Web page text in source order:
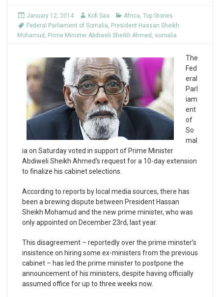
January 12, 2014 Kofi Saa Africa, Top Stories
Federal Parliament of Somalia, President Hassan Sheikh
Mohamud , Prime Minister Abdiweli Sheikh Ahmed , somalia
The
Fed
eral
Parl
iam
ent
of
So
mal
ia on Saturday voted in support of Prime Minister
Abdiweli Sheikh Ahmed’s request for a 10-day extension
to finalize his cabinet selections.
According to reports by local media sources, there has
been a brewing dispute between President Hassan
Sheikh Mohamud and the new prime minister, who was
only appointed on December 23rd, last year.
This disagreement – reportedly over the prime minster’s
insistence on hiring some ex-ministers from the previous
cabinet – has led the prime minister to postpone the
announcement of his ministers, despite having officially
assumed office for up to three weeks now.